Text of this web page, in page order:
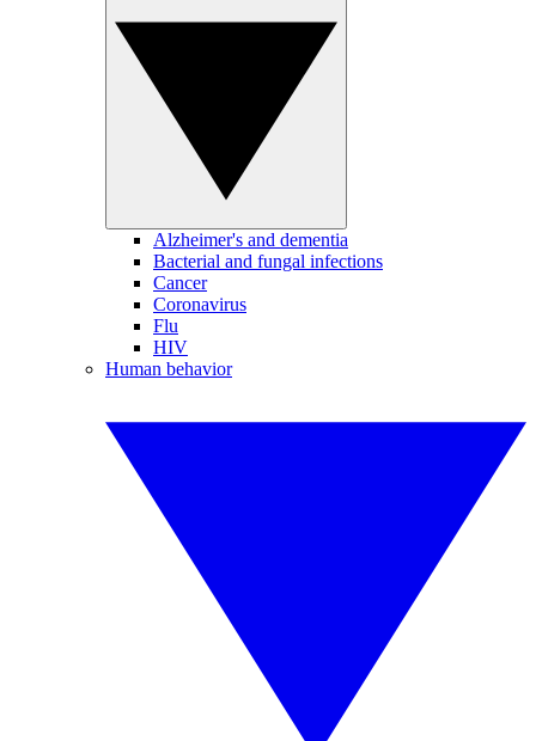
Alzheimer's and dementia
Bacterial and fungal infections
Cancer
Coronavirus
Flu
HIV
Human behavior